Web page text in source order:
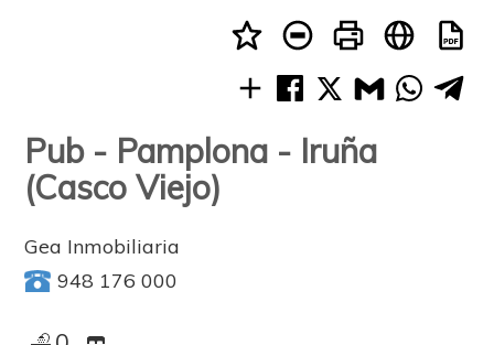
Pub - Pamplona - Iruña
(Casco Viejo)
Gea Inmobiliaria
948 176 000